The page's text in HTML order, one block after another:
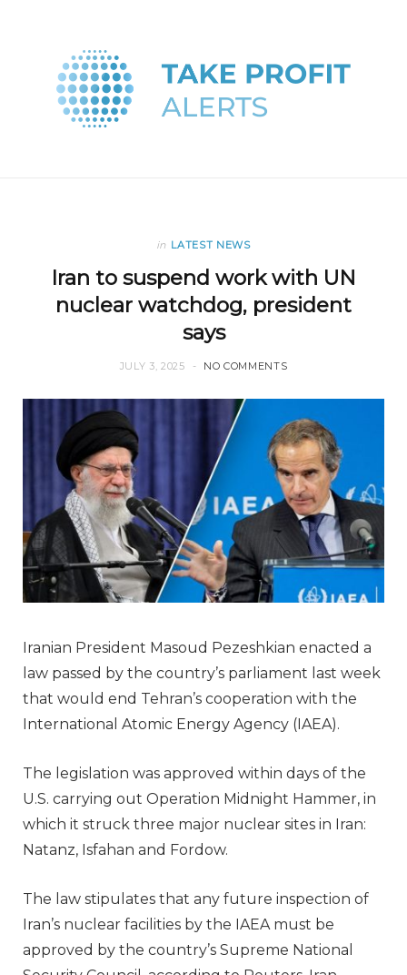
in LATEST NEWS
Iran to suspend work with UN
nuclear watchdog, president
says
JULY 3, 2025 NO COMMENTS
Iranian President Masoud Pezeshkian enacted a
law passed by the country’s parliament last week
that would end Tehran’s cooperation with the
International Atomic Energy Agency (IAEA).
The legislation was approved within days of the
U.S. carrying out Operation Midnight Hammer, in
which it struck three major nuclear sites in Iran:
Natanz, Isfahan and Fordow.
The law stipulates that any future inspection of
Iran’s nuclear facilities by the IAEA must be
approved by the country’s Supreme National